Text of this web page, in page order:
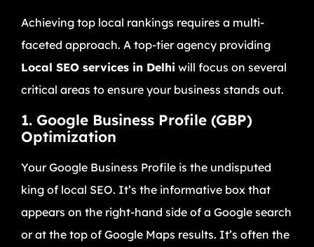
Achieving top local rankings requires a multi-
faceted approach. A top-tier agency providing
Local SEO services in Delhi will focus on several
critical areas to ensure your business stands out.
1. Google Business Profile (GBP)
Optimization
Your Google Business Profile is the undisputed
king of local SEO. It’s the informative box that
appears on the right-hand side of a Google search
or at the top of Google Maps results. It’s often the